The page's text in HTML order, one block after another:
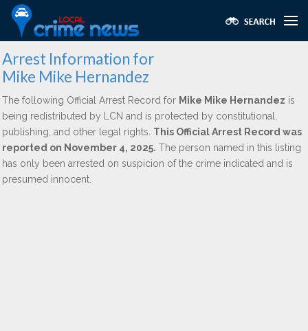
Arrest Information for
Mike Mike Hernandez
The following Official Arrest Record for Mike Mike Hernandez is
being redistributed by LCN and is protected by constitutional,
publishing, and other legal rights. This Official Arrest Record was
reported on November 4, 2025. The person named in this listing
has only been arrested on suspicion of the crime indicated and is
presumed innocent.